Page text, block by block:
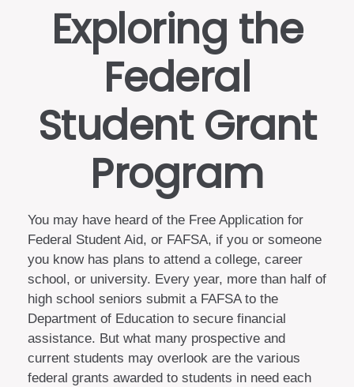
Exploring the
Federal
Student Grant
Program
You may have heard of the Free Application for
Federal Student Aid, or FAFSA, if you or someone
you know has plans to attend a college, career
school, or university. Every year, more than half of
high school seniors submit a FAFSA to the
Department of Education to secure financial
assistance. But what many prospective and
current students may overlook are the various
federal grants awarded to students in need each